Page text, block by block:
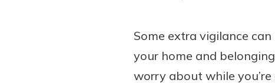
Some extra vigilance
your home and
worry about while